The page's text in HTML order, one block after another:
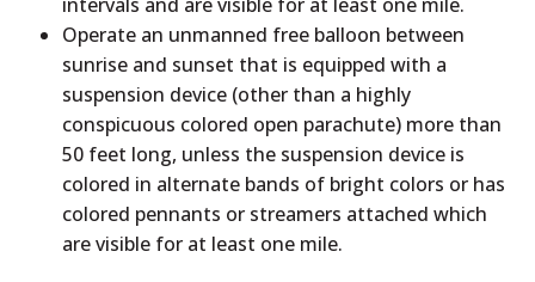
Operate an unmanned free balloon between
sunrise and sunset that is equipped with a
suspension device (other than a highly
conspicuous colored open parachute) more than
50 feet long, unless the suspension device is
colored in alternate bands of bright colors or has
colored pennants or streamers attached which
are visible for at least one mile.